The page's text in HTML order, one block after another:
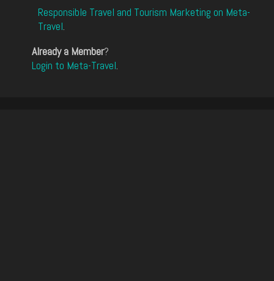
Responsible Travel and Tourism Marketing on Meta-
Travel.
Already a Member?
Login to Meta-Travel.